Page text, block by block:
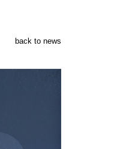
back to news